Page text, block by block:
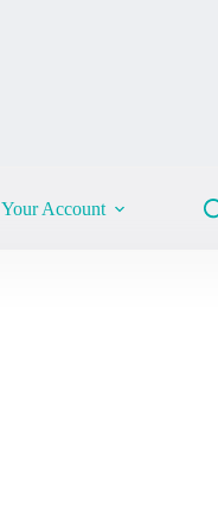
Your Account